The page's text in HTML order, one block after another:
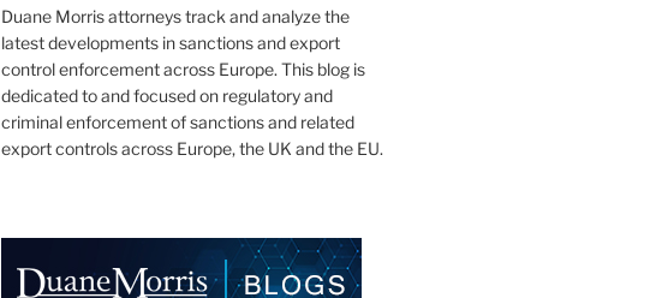
Duane Morris attorneys track and analyze the
latest developments in sanctions and export
control enforcement across Europe. This blog is
dedicated to and focused on regulatory and
criminal enforcement of sanctions and related
export controls across Europe, the UK and the EU.